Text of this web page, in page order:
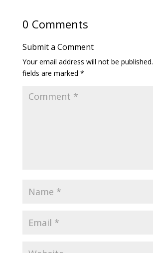
0 Comments
Submit a Comment
Your email address will not be published.
fields are marked *